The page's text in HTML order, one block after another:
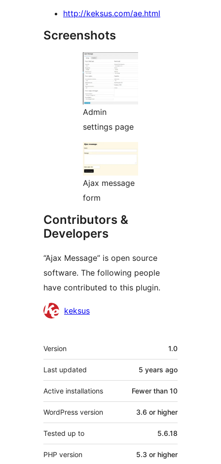
http://keksus.com/ae.html
Screenshots
Admin
settings page
Ajax message
form
Contributors &
Developers
“Ajax Message” is open source
software. The following people
have contributed to this plugin.
Contributors
keksus
Meta
Version 1.0
Last updated 5 years ago
Active installations Fewer than 10
WordPress version 3.6 or higher
Tested up to 5.6.18
PHP version 5.3 or higher